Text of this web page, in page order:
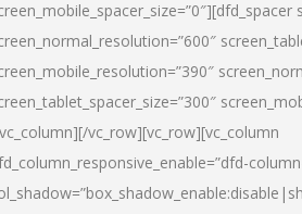
vc_row][vc_row][vc_column